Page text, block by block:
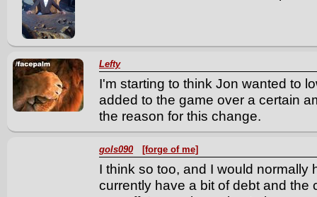
Lefty
I'm starting to think Jon wanted to
added to the game over a certain
the reason for this change.
gols090 [forge of me]
I think so too, and I would normally
currently have a bit of debt and the